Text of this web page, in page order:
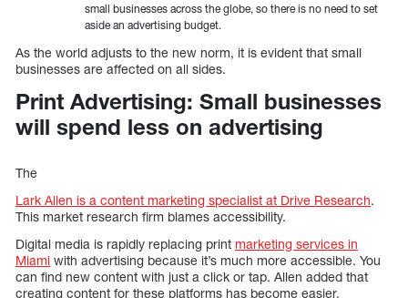
small businesses across the globe, so there is no need to set
aside an advertising budget.
As the world adjusts to the new norm, it is evident that small
businesses are affected on all sides.
Print Advertising: Small businesses
will spend less on advertising
The
Lark Allen is a content marketing specialist at Drive Research.
This market research firm blames accessibility.
Digital media is rapidly replacing print marketing services in
Miami with advertising because it’s much more accessible. You
can find new content with just a click or tap. Allen added that
creating content for these platforms has become easier.